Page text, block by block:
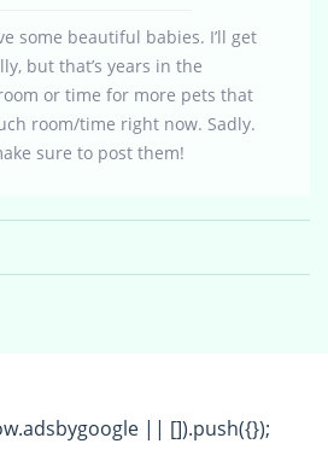
some beautiful babies. I’ll get
but that’s years in the
or time for more pets that
room/time right now. Sadly.
sure to post them!
|| []).push({});